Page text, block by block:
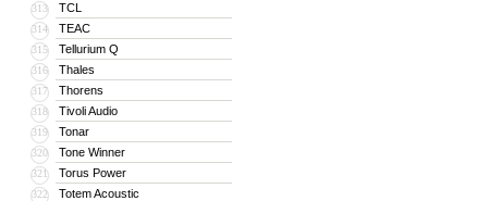
313 TCL
314 TEAC
315 Tellurium Q
316 Thales
317 Thorens
318 Tivoli Audio
319 Tonar
320 Tone Winner
321 Torus Power
322 Totem Acoustic